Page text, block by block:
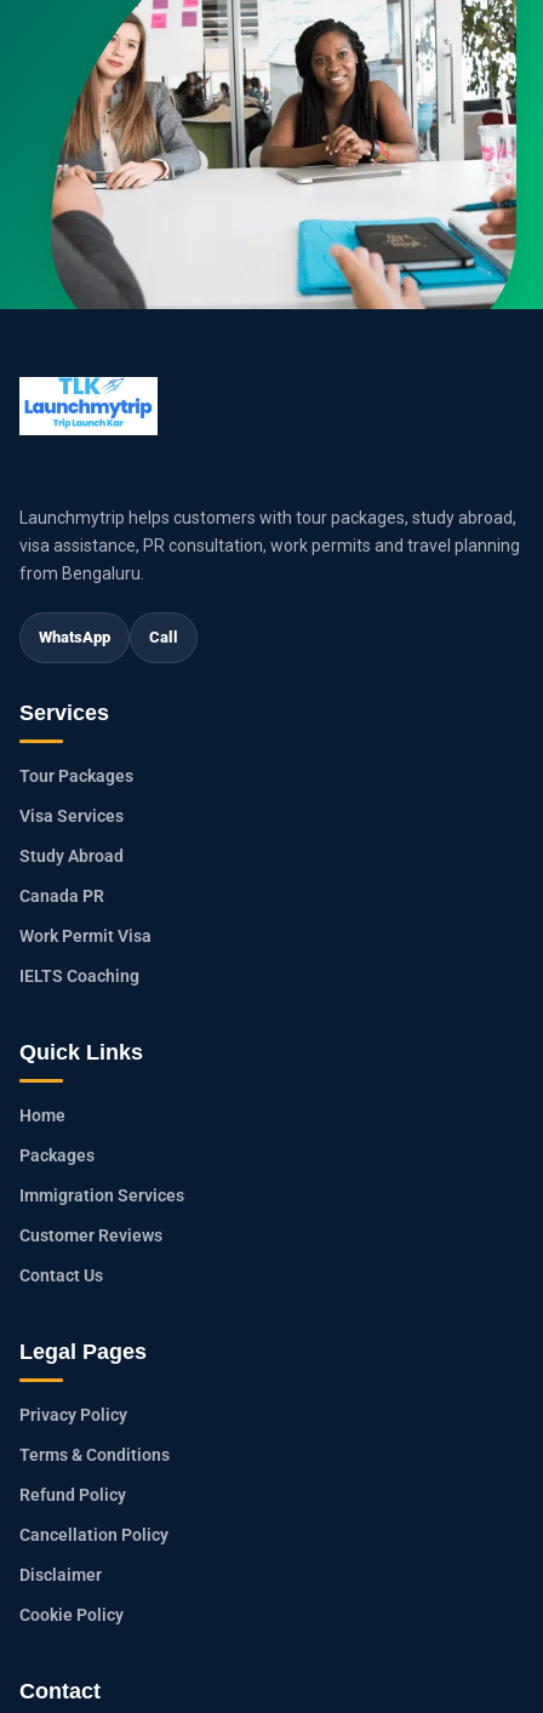
Launchmytrip helps customers with tour packages, study abroad,
visa assistance, PR consultation, work permits and travel planning
from Bengaluru.
WhatsApp Call
Services
Tour Packages
Visa Services
Study Abroad
Canada PR
Work Permit Visa
IELTS Coaching
Quick Links
Home
Packages
Immigration Services
Customer Reviews
Contact Us
Legal Pages
Privacy Policy
Terms & Conditions
Refund Policy
Cancellation Policy
Disclaimer
Cookie Policy
Contact